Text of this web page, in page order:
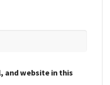
and website in this